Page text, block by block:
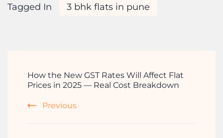
Tagged In 3 bhk flats in pune
How the New GST Rates Will Affect Flat
Prices in 2025 — Real Cost Breakdown
Previous